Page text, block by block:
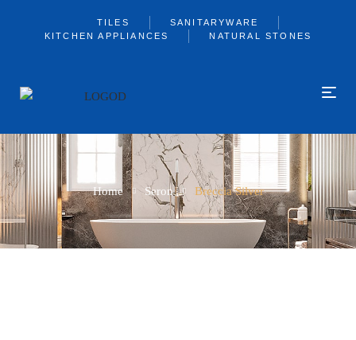
TILES
SANITARYWARE
KITCHEN APPLIANCES
NATURAL STONES
Home Seron Breccia Silver